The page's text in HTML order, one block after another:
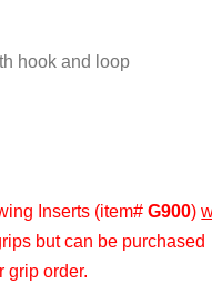
hook and loop
Inserts (item#G900)
but can be purchased
grip order.